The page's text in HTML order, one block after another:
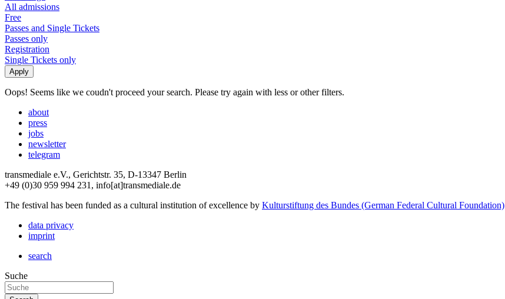
All admissions
Free
Passes and Single Tickets
Passes only
Registration
Single Tickets only
Oops! Seems like we coudn't proceed your search. Please try again with less or other filters.
about
press
jobs
newsletter
telegram
transmediale e.V., Gerichtstr. 35, D-13347 Berlin
+49 (0)30 959 994 231, info[at]transmediale.de
The festival has been funded as a cultural institution of excellence by Kulturstiftung des Bundes (German Federal Cultural Foundation)
data privacy
imprint
search
Suche